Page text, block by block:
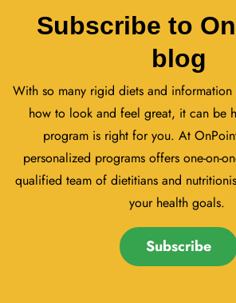
Subscribe to
blog
With so many rigid diets and
how to look and feel great, it can be
program is right for you. At
personalized programs offers one-on-
qualified team of dietitians and
your health goals.
Subscribe